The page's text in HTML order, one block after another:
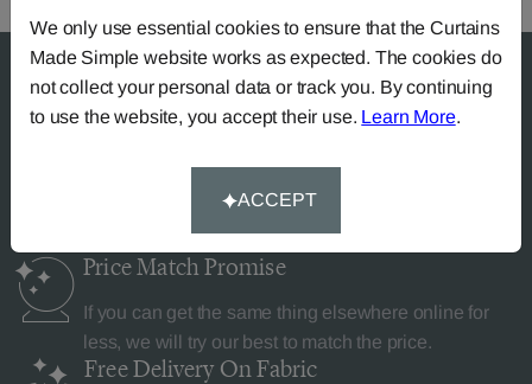
Price MatchPromise
If you can get the same thing elsewhere online for
less, we will try our best to match the price.
Free Delivery On Fabric
We only use essential cookies to ensure that the Curtains
Made Simple website works as expected. The cookies do
not collect your personal data or track you. By continuing
to use the website, you accept their use. Learn More.
ACCEPT